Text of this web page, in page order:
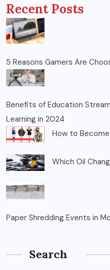
Recent Posts
5 Reasons Gamers Are
Benefits of Education
Learning in 2024
How to Become
Which Oil
Paper Shredding Events in
Search